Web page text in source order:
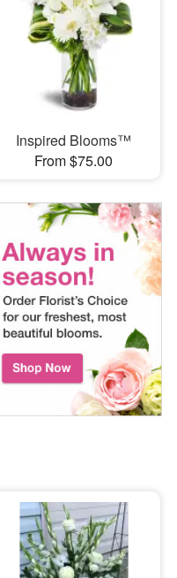
Inspired Blooms™
From $75.00